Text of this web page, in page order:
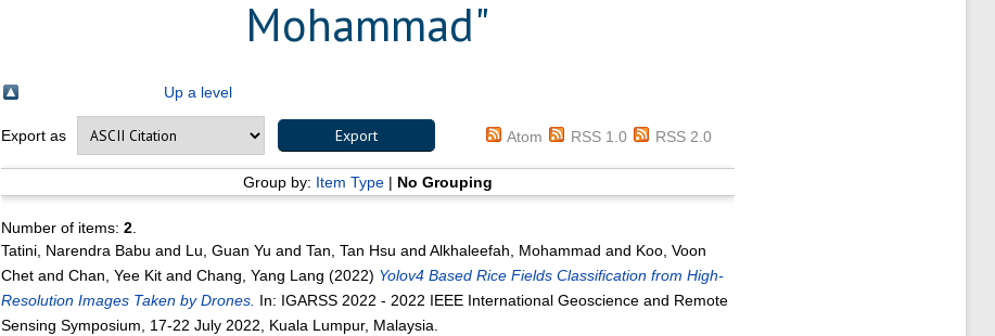
Mohammad"
Up a level
Export as Atom RSS 1.0 RSS 2.0
Group by: Item Type| No Grouping
Number of items: 2.
Tatini, Narendra Babu and Lu, Guan Yu and Tan, Tan Hsu and Alkhaleefah, Mohammad and Koo, Voon
Chetand Chan, Yee Kitand Chang, Yang Lang (2022) Yolov4 Based Rice Fields Classification from High-
Resolution Images Taken by Drones. In: IGARSS 2022 - 2022 IEEE International Geoscience and Remote
Sensing Symposium, 17-22 July 2022, Kuala Lumpur, Malaysia.